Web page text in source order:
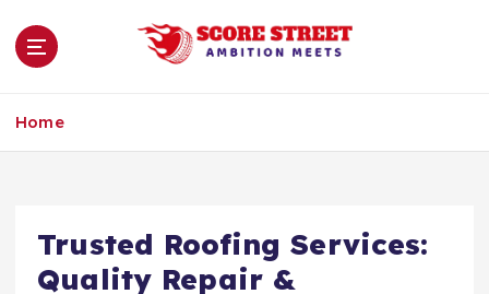
Home
Trusted Roofing Services:
Quality Repair &